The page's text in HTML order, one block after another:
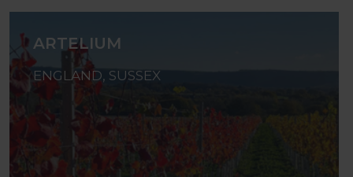
ARTELIUM
ENGLAND, SUSSEX